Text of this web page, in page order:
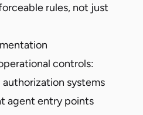
rules, not just
controls:
systems
agent entry points